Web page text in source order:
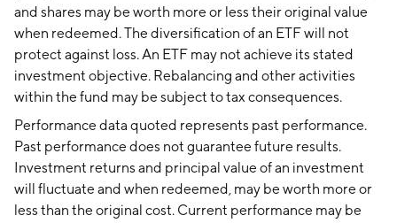
and shares may be worth more or less their original value
when redeemed. The diversification of an ETF will not
protect against loss. An ETF may not achieve its stated
investment objective. Rebalancing and other activities
within the fund may be subject to tax consequences.
Performance data quoted represents past performance.
Past performance does not guarantee future results.
Investment returns and principal value of an investment
will fluctuate and when redeemed, may be worth more or
less than the original cost. Current performance may be